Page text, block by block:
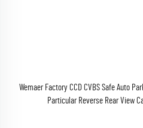
Wemaer Factory CCD CVBS Safe Auto
Particular Reverse Rear View